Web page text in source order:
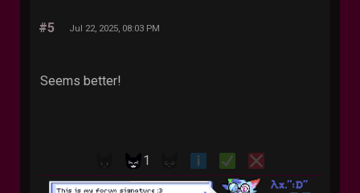
#5 Jul 22, 2025, 08:03 PM
Seems better!
1